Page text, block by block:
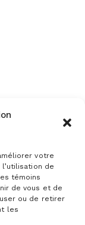
votre
de
témoins
de vous et de
ou de retirer
les